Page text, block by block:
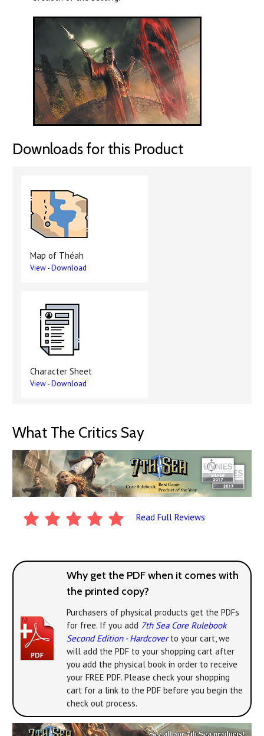
Downloads for this Product
Map of Théah
View-Download
Character Sheet
View-Download
What The Critics Say
Read Full Reviews
Why get the PDF when it comes with
the printed copy?
Purchasers of physical products get the PDFs
for free. If you add 7th Sea Core Rulebook
Second Edition - Hardcoverto your cart, we
will add the PDF to your shopping cart after
you add the physical book in order to receive
your FREE PDF. Please check your shopping
cart for a link to the PDF before you begin the
check out process.